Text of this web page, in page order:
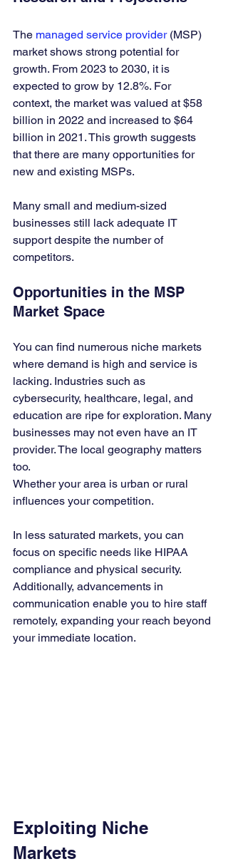
The managed service provider (MSP)
market shows strong potential for
growth. From 2023 to 2030, it is
expected to grow by 12.8%. For
context, the market was valued at $58
billion in 2022 and increased to $64
billion in 2021. This growth suggests
that there are many opportunities for
new and existing MSPs.
Many small and medium-sized
businesses still lack adequate IT
support despite the number of
competitors.
Opportunities in the MSP
Market Space
You can find numerous niche markets
where demand is high and service is
lacking. Industries such as
cybersecurity, healthcare, legal, and
education are ripe for exploration. Many
businesses may not even have an IT
provider. The local geography matters
too.
Whether your area is urban or rural
influences your competition.
In less saturated markets, you can
focus on specific needs like HIPAA
compliance and physical security.
Additionally, advancements in
communication enable you to hire staff
remotely, expanding your reach beyond
your immediate location.
Exploiting Niche
Markets